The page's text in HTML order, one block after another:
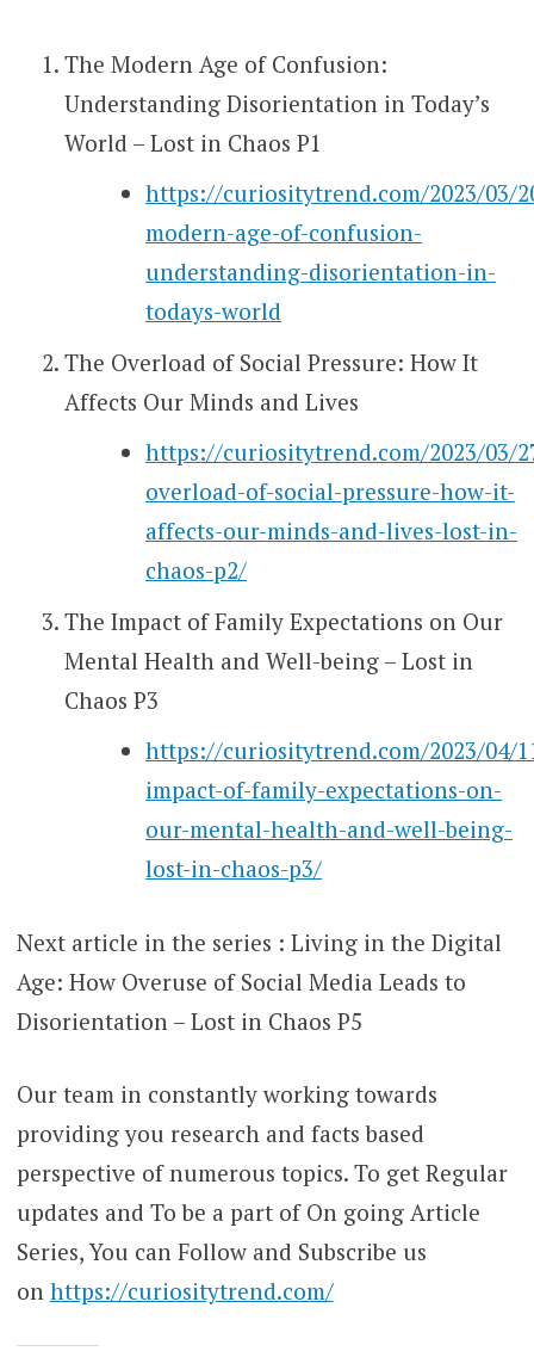
The Modern Age of Confusion:
Understanding Disorientation in Today’s
World – Lost in Chaos P1
https://curiositytrend.com/2023/03/
modern-age-of-confusion-
understanding-disorientation-in-
todays-world
The Overload of Social Pressure: How It
Affects Our Minds and Lives
https://curiositytrend.com/2023/03/
overload-of-social-pressure-how-it-
affects-our-minds-and-lives-lost-in-
chaos-p2/
The Impact of Family Expectations on Our
Mental Health and Well-being – Lost in
Chaos P3
https://curiositytrend.com/2023/04/
impact-of-family-expectations-on-
our-mental-health-and-well-being-
lost-in-chaos-p3/
Next article in the series : Living in the Digital
Age: How Overuse of Social Media Leads to
Disorientation – Lost in Chaos P5
Our team in constantly working towards
providing you research and facts based
perspective of numerous topics. To get Regular
updates and To be a part of On going Article
Series, You can Follow and Subscribe us
on https://curiositytrend.com/